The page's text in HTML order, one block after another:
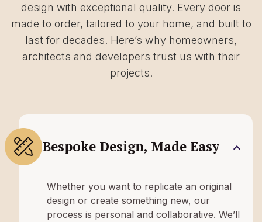
design with exceptional quality. Every door is
made to order, tailored to your home, and built to
last for decades. Here’s why homeowners,
architects and developers trust us with their
projects.
Bespoke Design, Made Easy
Whether you want to replicate an original
design or create something new, our
process is personal and collaborative. We’ll